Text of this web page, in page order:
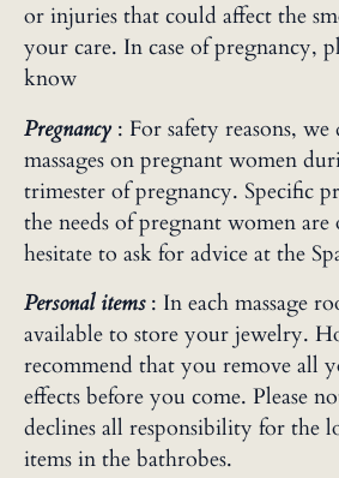
or injuries that could affect the
your care. In case of pregnancy,
know
Pregnancy: For safety reasons,
massages on pregnant women
trimester of pregnancy. Specific
the needs of pregnant women
hesitate to ask for advice at the
Personal items: In each massage
available to store your jewelry.
recommend that you remove all
effects before you come. Please
declines all responsibility for the
items in the bathrobes.